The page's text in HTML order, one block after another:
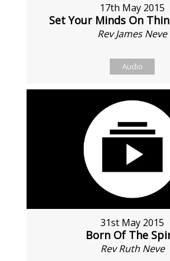
17th May 2015
Set Your Minds On
Rev James Neve
Audio
31st May 2015
Born Of The
Rev Ruth Neve